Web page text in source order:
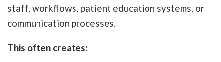
staff, workflows, patient education systems, or
communication processes.
This often creates: